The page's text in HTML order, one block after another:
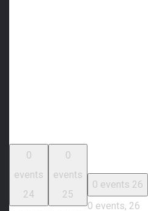
0
events
24
0
events
25
0 events 26
0 events, 26